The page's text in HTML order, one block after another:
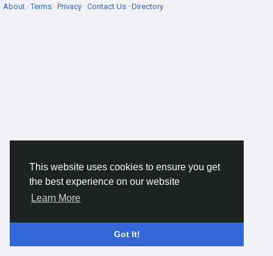
This website uses cookies to ensure you get
the best experience on our website
Learn More
Got It!
About ·Terms · Privacy · Contact Us · Directory